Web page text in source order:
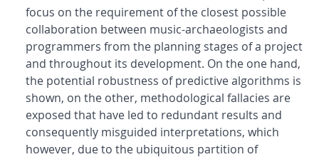
focus on the requirement of the closest possible
collaboration between music-archaeologists and
programmers from the planning stages of a project
and throughout its development. On the one hand,
the potential robustness of predictive algorithms is
shown, on the other, methodological fallacies are
exposed that have led to redundant results and
consequently misguided interpretations, which
however, due to the ubiquitous partition of